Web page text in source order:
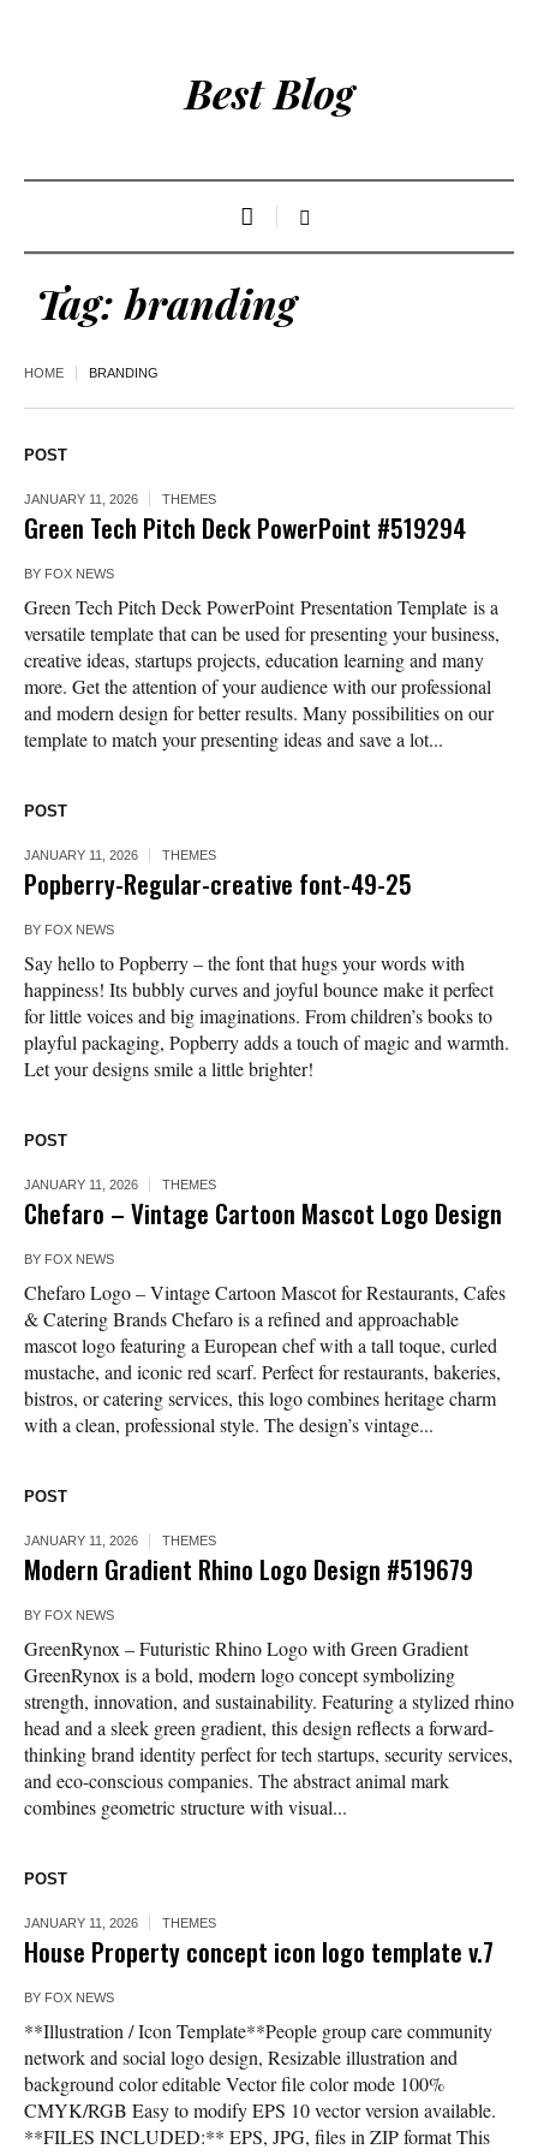
Best Blog
Tag:branding
HOME BRANDING
POST
JANUARY 11, 2026 THEMES
Green Tech Pitch Deck PowerPoint #519294
BY FOX NEWS
Green Tech Pitch Deck PowerPoint Presentation Template is a
versatile template that can be used for presenting your business,
creative ideas, startups projects, education learning and many
more. Get the attention of your audience with our professional
and modern design for better results. Many possibilities on our
template to match your presenting ideas and save a lot...
POST
JANUARY 11, 2026 THEMES
Popberry-Regular-creative font-49-25
BY FOX NEWS
Say hello to Popberry – the font that hugs your words with
happiness! Its bubbly curves and joyful bounce make it perfect
for little voices and big imaginations. From children’s books to
playful packaging, Popberry adds a touch of magic and warmth.
Let your designs smile a little brighter!
POST
JANUARY 11, 2026 THEMES
Chefaro – Vintage Cartoon Mascot Logo Design
BY FOX NEWS
Chefaro Logo – Vintage Cartoon Mascot for Restaurants, Cafes
& Catering Brands Chefaro is a refined and approachable
mascot logo featuring a European chef with a tall toque, curled
mustache, and iconic red scarf. Perfect for restaurants, bakeries,
bistros, or catering services, this logo combines heritage charm
with a clean, professional style. The design’s vintage...
POST
JANUARY 11, 2026 THEMES
Modern Gradient Rhino Logo Design #519679
BY FOX NEWS
GreenRynox – Futuristic Rhino Logo with Green Gradient
GreenRynox is a bold, modern logo concept symbolizing
strength, innovation, and sustainability. Featuring a stylized rhino
head and a sleek green gradient, this design reflects a forward-
thinking brand identity perfect for tech startups, security services,
and eco-conscious companies. The abstract animal mark
combines geometric structure with visual...
POST
JANUARY 11, 2026 THEMES
House Property concept icon logo template v.7
BY FOX NEWS
**Illustration / Icon Template**People group care community
network and social logo design, Resizable illustration and
background color editable Vector file color mode 100%
CMYK/RGB Easy to modify EPS 10 vector version available.
**FILES INCLUDED:** EPS, JPG, files in ZIP format This